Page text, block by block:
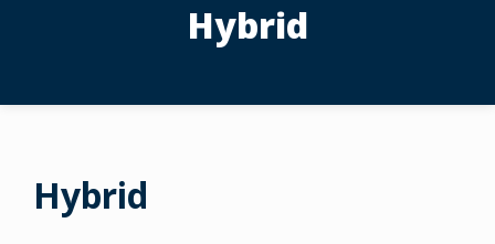
Hybrid
Hybrid